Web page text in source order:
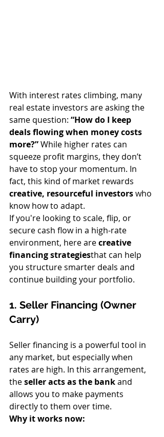
With interest rates climbing, many
real estate investors are asking the
same question: “How do I keep
deals flowing when money costs
more?” While higher rates can
squeeze profit margins, they don’t
have to stop your momentum. In
fact, this kind of market rewards
creative, resourceful investors who
know how to adapt.
If you're looking to scale, flip, or
secure cash flow in a high-rate
environment, here are creative
financing strategiesthat can help
you structure smarter deals and
continue building your portfolio.
1. Seller Financing (Owner
Carry)
Seller financing is a powerful tool in
any market, but especially when
rates are high. In this arrangement,
the seller acts as the bank and
allows you to make payments
directly to them over time.
Why it works now: